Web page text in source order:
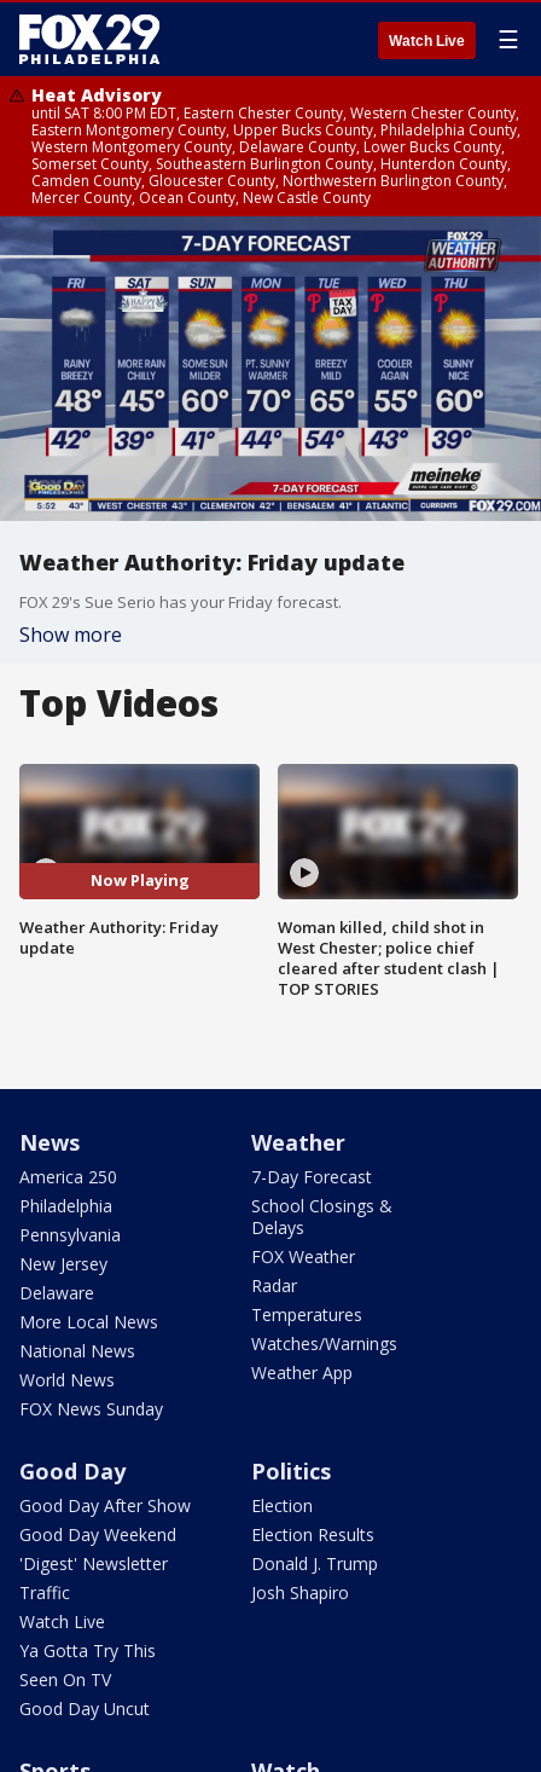
Watch Live ☰
Heat Advisory
until SAT 8:00 PM EDT, Eastern Chester County, Western Chester County,
Eastern Montgomery County, Upper Bucks County, Philadelphia County,
Western Montgomery County, Delaware County, Lower Bucks County,
Somerset County, Southeastern Burlington County, Hunterdon County,
Camden County, Gloucester County, Northwestern Burlington County,
Mercer County, Ocean County, New Castle County
Weather Authority: Friday update
FOX 29's Sue Serio has your Friday forecast.
Show more
Top Videos
Now Playing
Weather Authority: Friday
update
Woman killed, child shot in
West Chester; police chief
cleared after student clash |
TOP STORIES
News
America 250
Philadelphia
Pennsylvania
New Jersey
Delaware
More Local News
National News
World News
FOX News Sunday
Weather
7-Day Forecast
School Closings &
Delays
FOX Weather
Radar
Temperatures
Watches/Warnings
Weather App
Good Day
Good Day After Show
Good Day Weekend
'Digest' Newsletter
Traffic
Watch Live
Ya Gotta Try This
Seen On TV
Good Day Uncut
Politics
Election
Election Results
Donald J. Trump
Josh Shapiro